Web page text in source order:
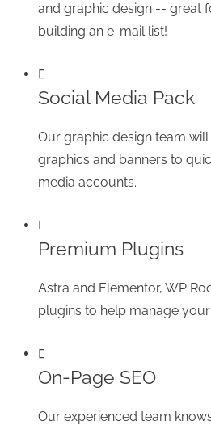
and graphic design -- great
building an e-mail list!
Social Media Pack
Our graphic design team
graphics and banners to
media accounts.
Premium Plugins
Astra and Elementor, WP
plugins to help manage
On-Page SEO
Our experienced team